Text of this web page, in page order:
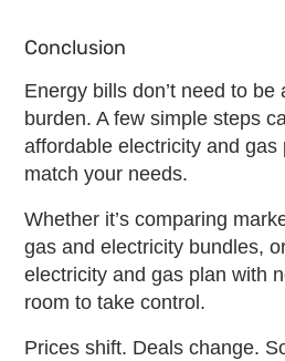
Conclusion
Energy bills don’t need to
burden. A few simple steps
affordable electricity and gas
match your needs.
Whether it’s comparing
gas and electricity bundles,
electricity and gas plan with
room to take control.
Prices shift. Deals change.